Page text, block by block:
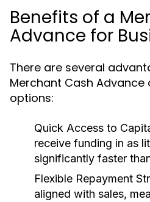
Benefits of a
Advance for
There are several
Merchant Cash
options:
Quick Access to
receive funding in as
significantly faster
Flexible Repayment
aligned with sales,